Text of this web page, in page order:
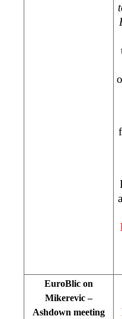
EuroBlic on
Mikerevic –
Ashdown meeting